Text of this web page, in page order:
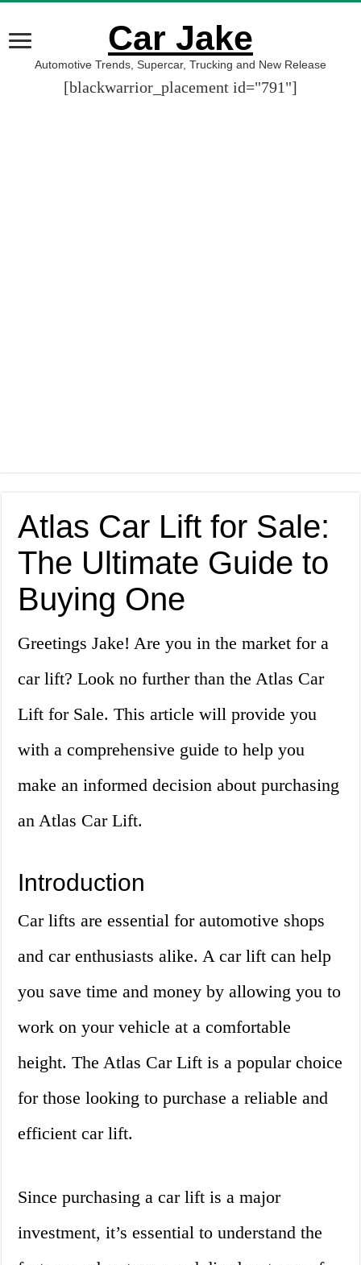
Car Jake
Automotive Trends, Supercar, Trucking and New Release
[blackwarrior_placement id="791"]
Atlas Car Lift for Sale:
The Ultimate Guide to
Buying One
Greetings Jake! Are you in the market for a
car lift? Look no further than the Atlas Car
Lift for Sale. This article will provide you
with a comprehensive guide to help you
make an informed decision about purchasing
an Atlas Car Lift.
Introduction
Car lifts are essential for automotive shops
and car enthusiasts alike. A car lift can help
you save time and money by allowing you to
work on your vehicle at a comfortable
height. The Atlas Car Lift is a popular choice
for those looking to purchase a reliable and
efficient car lift.
Since purchasing a car lift is a major
investment, it’s essential to understand the